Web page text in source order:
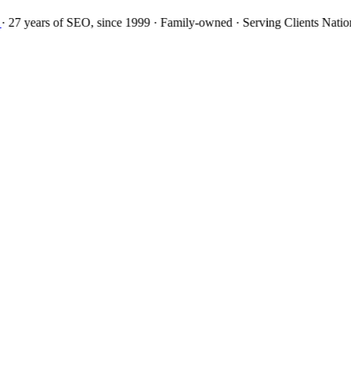
27 yearsof SEO, since 1999· Family-owned· Serving Clients